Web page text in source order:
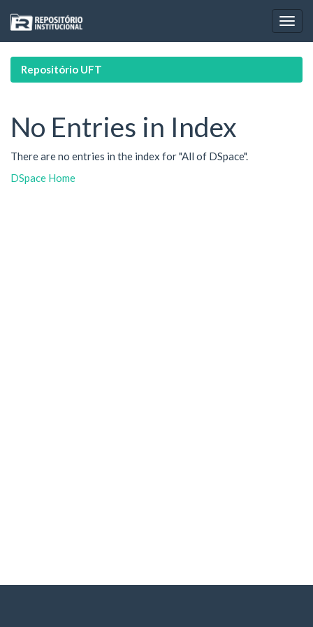
navigation
Repositório UFT
No Entries in Index
There are no entries in the index for "All of DSpace".
DSpace Home